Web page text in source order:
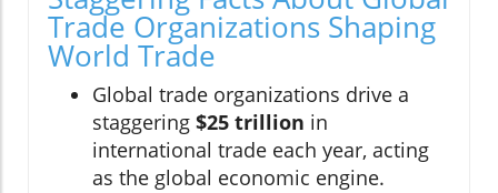
Trade Organizations Shaping
World Trade
Global trade organizations drive a
staggering $25 trillion in
international trade each year, acting
as the global economic engine.